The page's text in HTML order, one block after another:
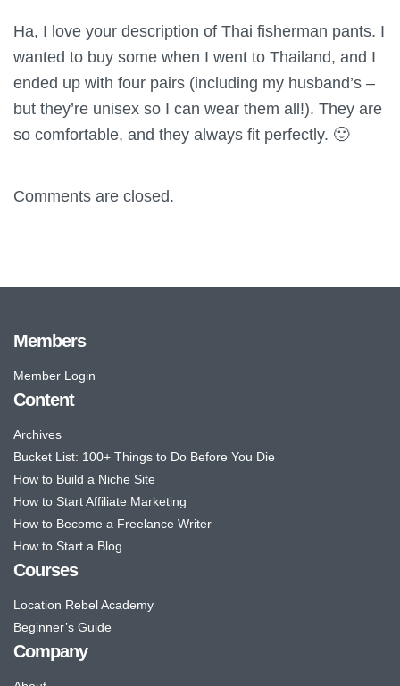
Ha, I love your description of Thai fisherman pants. I
wanted to buy some when I went to Thailand, and I
ended up with four pairs (including my husband’s –
but they’re unisex so I can wear them all!). They are
so comfortable, and they always fit perfectly. 🙂
Comments are closed.
Members
Member Login
Content
Archives
Bucket List: 100+ Things to Do Before You Die
How to Build a Niche Site
How to Start Affiliate Marketing
How to Become a Freelance Writer
How to Start a Blog
Courses
Location Rebel Academy
Beginner’s Guide
Company